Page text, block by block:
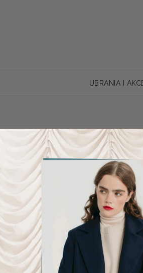
UBRANIA I
or exchanged within 14 days of
an item, please complete the
Natalia Marczak, ul. Krupnicza 13/
to the bank account or, for exchanges,
an order is free of charge.
may return or exchange an item only if it
costs are refunded up to the cost of the
customer.